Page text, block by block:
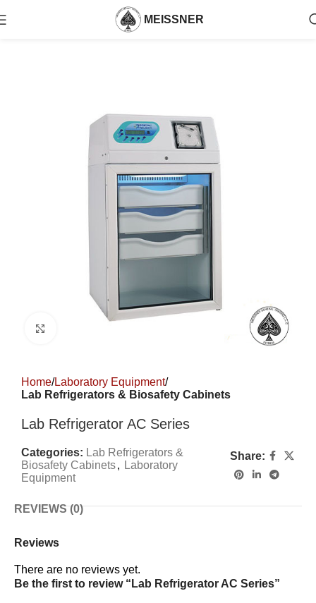
MEISSNER
Home Laboratory Equipment
Lab Refrigerators & Biosafety Cabinets
Lab Refrigerator AC Series
Categories: Lab Refrigerators &
Biosafety Cabinets, Laboratory
Equipment
Share:
REVIEWS (0)
Reviews
There are no reviews yet.
Be the first to review “Lab Refrigerator AC Series”